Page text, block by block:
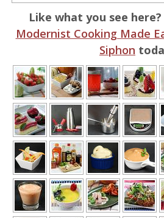
Like what you see
Modernist Cooking Made
Siphon